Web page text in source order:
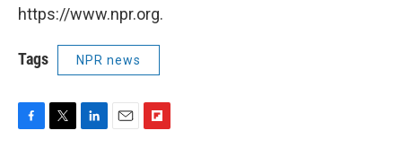
https://www.npr.org.
Tags NPR news